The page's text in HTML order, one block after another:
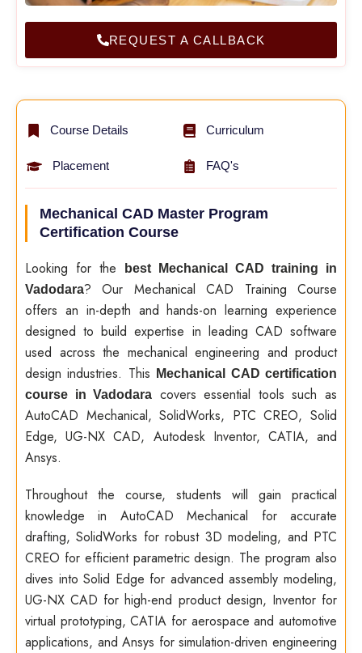
REQUEST A CALLBACK
Course Details Curriculum
Placement FAQ's
Mechanical CAD Master Program
Certification Course
Looking for the
best Mechanical CAD training in
Vadodara? Our Mechanical CAD Training Course
offers an in-depth and hands-on learning experience
designed to build expertise in leading CAD software
used across the mechanical engineering and product
design industries. This
Mechanical CAD certification
course in Vadodara covers essential tools such as
AutoCAD Mechanical, SolidWorks, PTC CREO, Solid
Edge, UG-NX CAD, Autodesk Inventor, CATIA, and
Ansys.
Throughout the course, students will gain practical
knowledge in AutoCAD Mechanical for accurate
drafting, SolidWorks for robust 3D modeling, and PTC
CREO for efficient parametric design. The program also
dives into Solid Edge for advanced assembly modeling,
UG-NX CAD for high-end product design, Inventor for
virtual prototyping, CATIA for aerospace and automotive
applications, and Ansys for simulation-driven engineering